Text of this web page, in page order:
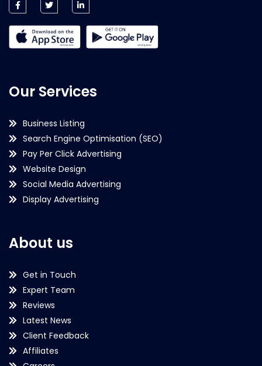
Our Services
Business Listing
Search Engine Optimisation (SEO)
Pay Per Click Advertising
Website Design
Social Media Advertising
Display Advertising
About us
Get in Touch
Expert Team
Reviews
Latest News
Client Feedback
Affiliates